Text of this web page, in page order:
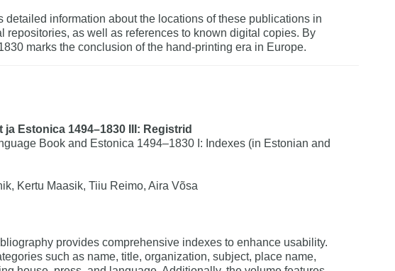
information about the locations of these publications in
repositories, as well as references to known digital copies. By
marks the conclusion of the hand-printing era in Europe.
Estonica 1494–1830 III: Registrid
Book and Estonica 1494–1830 I: Indexes (in Estonian and
Kertu Maasik, Tiiu Reimo, Aira Võsa
provides comprehensive indexes to enhance usability.
such as name, title, organization, subject, place name,